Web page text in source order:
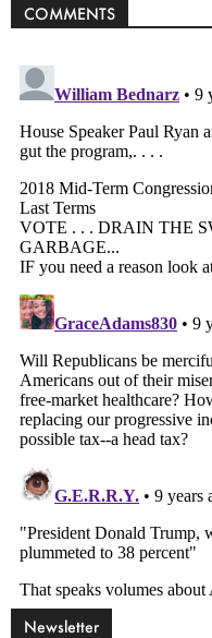
COMMENTS
Newsletter